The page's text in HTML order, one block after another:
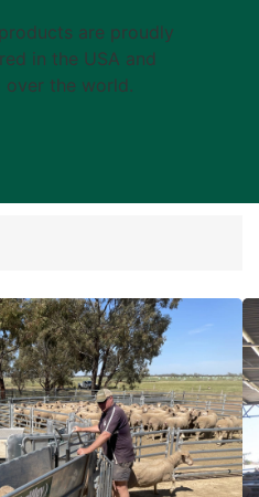
are proudly
in the USA and
over the world.